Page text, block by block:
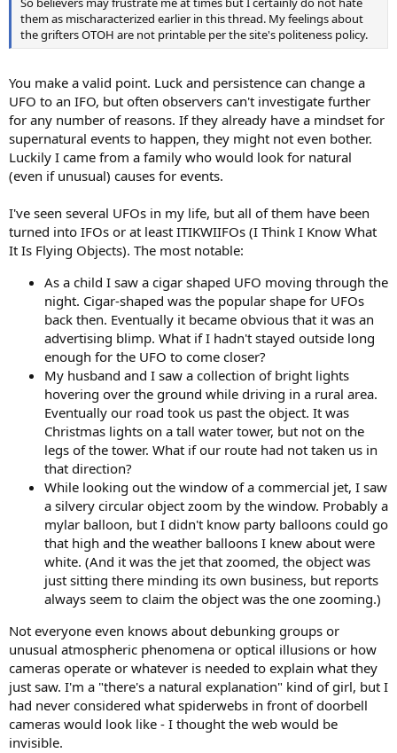
them as mischaracterized earlier in this thread. My feelings about
the grifters OTOH are not printable per the site's politeness policy.
You make a valid point. Luck and persistence can change a
UFO to an IFO, but often observers can't investigate further
for any number of reasons. If they already have a mindset for
supernatural events to happen, they might not even bother.
Luckily I came from a family who would look for natural
(even if unusual) causes for events.
I've seen several UFOs in my life, but all of them have been
turned into IFOs or at least ITIKWIIFOs (I Think I Know What
It Is Flying Objects). The most notable:
As a child I saw a cigar shaped UFO moving through the
night. Cigar-shaped was the popular shape for UFOs
back then. Eventually it became obvious that it was an
advertising blimp. What if I hadn't stayed outside long
enough for the UFO to come closer?
My husband and I saw a collection of bright lights
hovering over the ground while driving in a rural area.
Eventually our road took us past the object. It was
Christmas lights on a tall water tower, but not on the
legs of the tower. What if our route had not taken us in
that direction?
While looking out the window of a commercial jet, I saw
a silvery circular object zoom by the window. Probably a
mylar balloon, but I didn't know party balloons could go
that high and the weather balloons I knew about were
white. (And it was the jet that zoomed, the object was
just sitting there minding its own business, but reports
always seem to claim the object was the one zooming.)
Not everyone even knows about debunking groups or
unusual atmospheric phenomena or optical illusions or how
cameras operate or whatever is needed to explain what they
just saw. I'm a "there's a natural explanation" kind of girl, but I
had never considered what spiderwebs in front of doorbell
cameras would look like - I thought the web would be
invisible.